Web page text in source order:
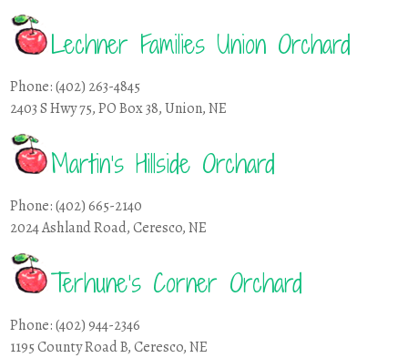
Lechner Families Union Orchard
Phone: (402) 263-4845
2403 S Hwy 75, PO Box 38, Union, NE
Martin’s Hillside Orchard
Phone: (402) 665-2140
2024 Ashland Road, Ceresco, NE
Terhune’s Corner Orchard
Phone: (402) 944-2346
1195 County Road B, Ceresco, NE